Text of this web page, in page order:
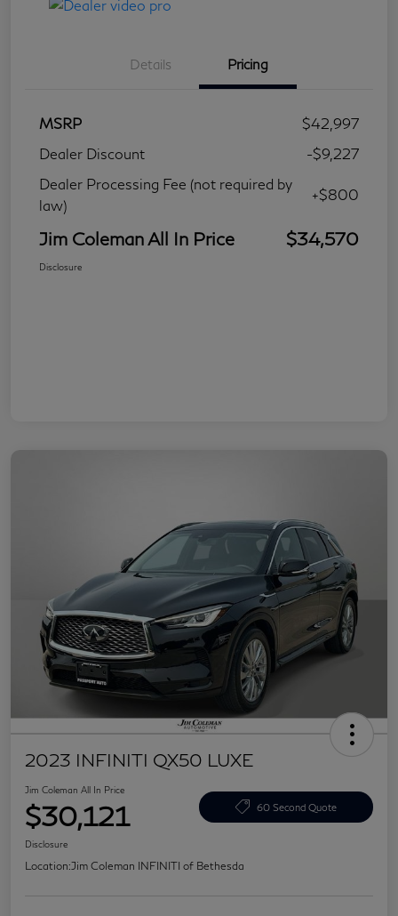
Details Pricing
MSRP
$42,997
Dealer Discount
-$9,227
Dealer Processing Fee (not required by
law)
+$800
Jim Coleman All In Price $34,570
Disclosure
2023 INFINITI QX50 LUXE
Jim Coleman All In Price
$30,121 60 Second Quote
Disclosure
Location:Jim Coleman INFINITI of Bethesda